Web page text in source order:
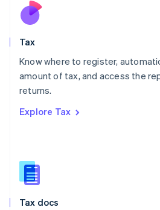
Tax
Know where to register,
amount of tax, and access the
returns.
Explore Tax
Tax docs
Nederlands
New Zealand
Poland
English
Portugal
Romania
Slovakia
English
English